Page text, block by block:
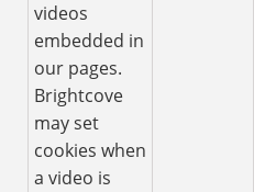
videos
embedded in
our pages.
Brightcove
may set
cookies when
a video is